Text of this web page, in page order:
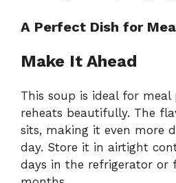
A Perfect Dish for
Make It Ahead
This soup is ideal for
reheats beautifully. The
sits, making it even more
day. Store it in airtight
days in the refrigerator or